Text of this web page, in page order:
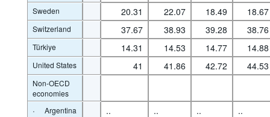
Sweden 20.31 22.07 18.49 18.67
Switzerland 37.67 38.93 39.28 38.76
Türkiye 14.31 14.53 14.77 14.88
United States 41 41.86 42.72 44.53
Non-OECD
economies
· Argentina .. .. ..
..